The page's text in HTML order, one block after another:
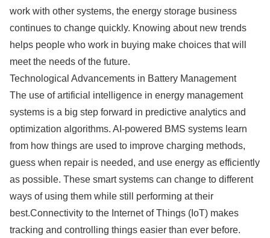
work with other systems, the energy storage business
continues to change quickly. Knowing about new trends
helps people who work in buying make choices that will
meet the needs of the future.
Technological Advancements in Battery Management
The use of artificial intelligence in energy management
systems is a big step forward in predictive analytics and
optimization algorithms. AI-powered BMS systems learn
from how things are used to improve charging methods,
guess when repair is needed, and use energy as efficiently
as possible. These smart systems can change to different
ways of using them while still performing at their
best.Connectivity to the Internet of Things (IoT) makes
tracking and controlling things easier than ever before.